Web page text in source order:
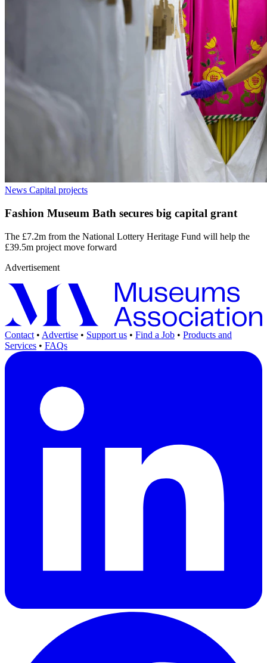
News Capital projects
Fashion Museum Bath secures big capital grant
The £7.2m from the National Lottery Heritage Fund will help the
£39.5m project move forward
Advertisement
Contact • Advertise • Support us • Find a Job • Products and
Services • FAQs